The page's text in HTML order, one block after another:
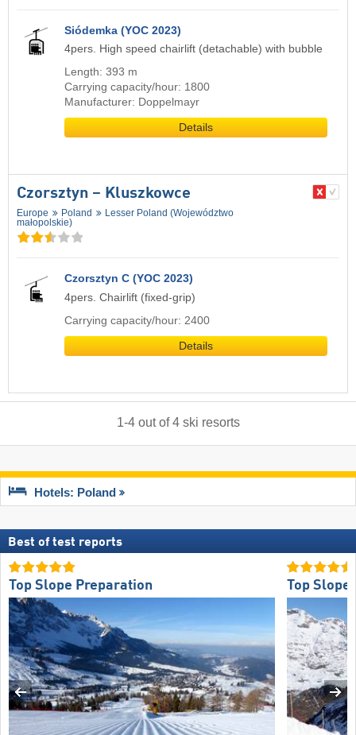
Siódemka (YOC 2023)
4pers. High speed chairlift (detachable) with bubble
Length: 393 m
Carrying capacity/hour: 1800
Manufacturer: Doppelmayr
Details
Czorsztyn – Kluszkowce
Europe Poland
Lesser Poland (Województwo
małopolskie)
Czorsztyn C (YOC 2023)
4pers. Chairlift (fixed-grip)
Carrying capacity/hour: 2400
Details
1-4out of4 ski resorts
Hotels: Poland
Best of test reports
Top Slope Preparation Top